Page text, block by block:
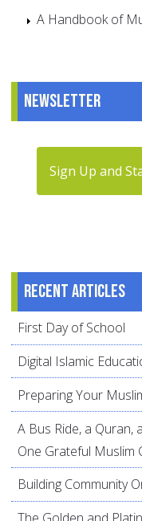
A Handbook of
Newsletter
Sign Up and
Recent articles
First Day of School
Digital Islamic
Preparing Your
A Bus Ride, a
One Grateful Muslim
Building Community